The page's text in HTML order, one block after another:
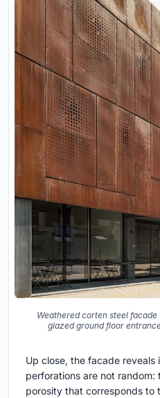
Weathered corten steel
glazed ground floor
Up close, the facade reveals
perforations are not
porosity that corresponds to